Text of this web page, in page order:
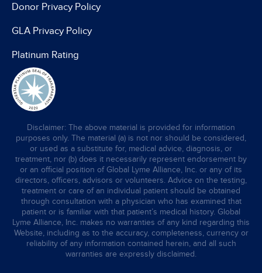
Donor Privacy Policy
GLA Privacy Policy
Platinum Rating
Disclaimer: The above material is provided for information
purposes only. The material (a) is not nor should be considered,
or used as a substitute for, medical advice, diagnosis, or
treatment, nor (b) does it necessarily represent endorsement by
or an official position of Global Lyme Alliance, Inc. or any of its
directors, officers, advisors or volunteers. Advice on the testing,
treatment or care of an individual patient should be obtained
through consultation with a physician who has examined that
patient or is familiar with that patient’s medical history. Global
Lyme Alliance, Inc. makes no warranties of any kind regarding this
Website, including as to the accuracy, completeness, currency or
reliability of any information contained herein, and all such
warranties are expressly disclaimed.